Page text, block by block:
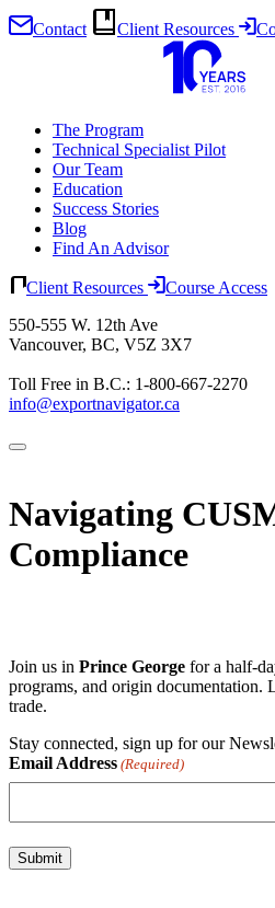
Contact Client Resources
The Program
Technical Specialist Pilot
Our Team
Education
Success Stories
Blog
Find An Advisor
Client Resources
Course Access
550-555 W. 12th Ave
Vancouver, BC, V5Z 3X7
Toll Free in B.C.: 1-800-667-2270
info@exportnavigator.ca
Navigating
Compliance
Join us in Prince George for a half-
programs, and origin documentation.
trade.
Stay connected, sign up for our
Email Address (Required)